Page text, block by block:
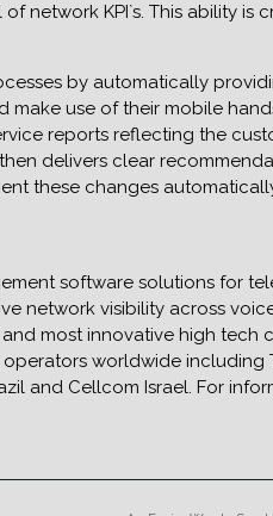
network KPI`s. This ability is
by automatically
make use of their mobile
reports reflecting the
delivers clear
these changes
software solutions for
network visibility across
most innovative high tech
worldwide including
and Cellcom Israel. For